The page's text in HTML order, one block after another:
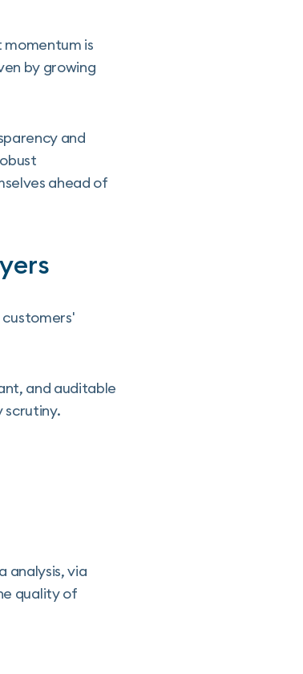
is
by growing
and
ahead of
and auditable
scrutiny.
analysis, via
quality of